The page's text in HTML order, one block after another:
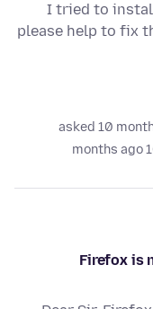
I tried to
please help to fix
asked 10
10
Firefox is